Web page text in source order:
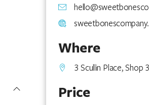
Where
3 Scullin Place, Shop
Price